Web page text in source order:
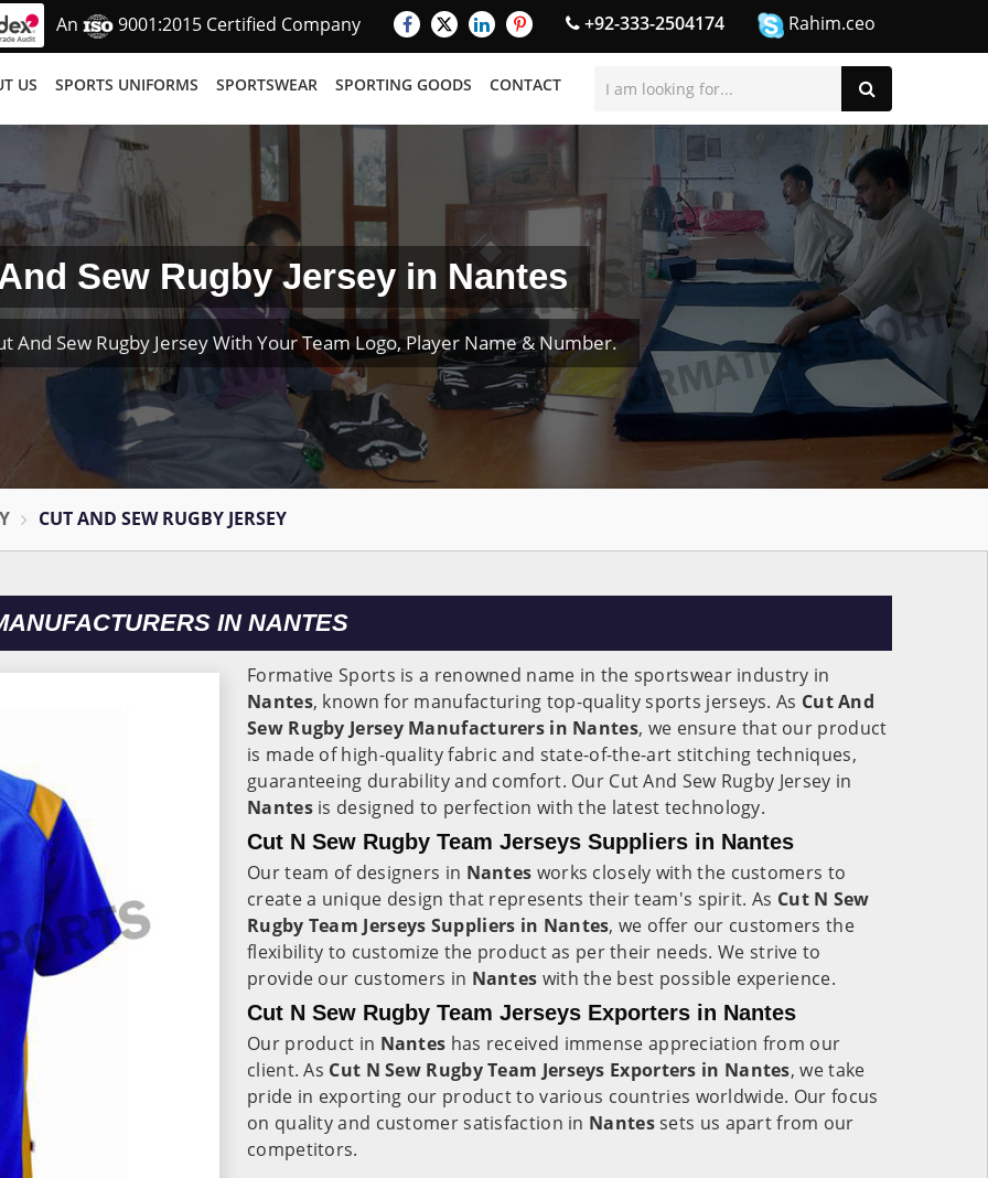
An 9001:2015 Certified Company +92-333-2504174 Rahim.ceo
US SPORTS UNIFORMS SPORTSWEAR SPORTING GOODS CONTACT
Sew Rugby Jersey in Nantes
And Sew Rugby Jersey With Your Team Logo, Player Name & Number.
CUT AND SEW RUGBY JERSEY
IN NANTES
Formative Sports is a renowned name in the sportswear industry in
Nantes, known for manufacturing top-quality sports jerseys. As Cut And
Sew Rugby Jersey Manufacturers in Nantes, we ensure that our product
is made of high-quality fabric and state-of-the-art stitching techniques,
guaranteeing durability and comfort. Our Cut And Sew Rugby Jersey in
Nantes is designed to perfection with the latest technology.
Cut N Sew Rugby Team Jerseys Suppliers in Nantes
Our team of designers in Nantes works closely with the customers to
create a unique design that represents their team's spirit. As Cut N Sew
Rugby Team Jerseys Suppliers in Nantes, we offer our customers the
flexibility to customize the product as per their needs. We strive to
provide our customers in Nantes with the best possible experience.
Cut N Sew Rugby Team Jerseys Exporters in Nantes
Our product in Nantes has received immense appreciation from our
client. As Cut N Sew Rugby Team Jerseys Exporters in Nantes, we take
pride in exporting our product to various countries worldwide. Our focus
on quality and customer satisfaction in Nantessets us apart from our
competitors.